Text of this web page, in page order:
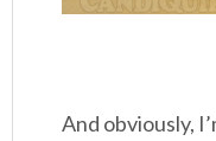
And obviously,